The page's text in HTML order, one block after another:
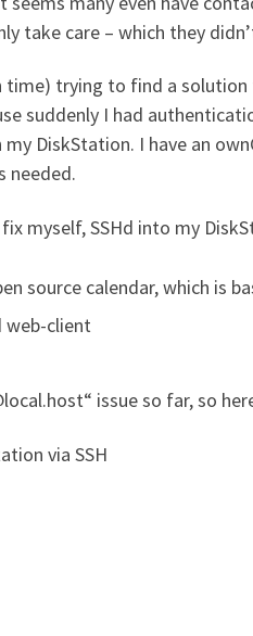
take care – which they
trying to find a
suddenly I had
DiskStation. I have an
needed.
myself, SSHd into my
source calendar, which is
web-client
issue so far, so
via SSH